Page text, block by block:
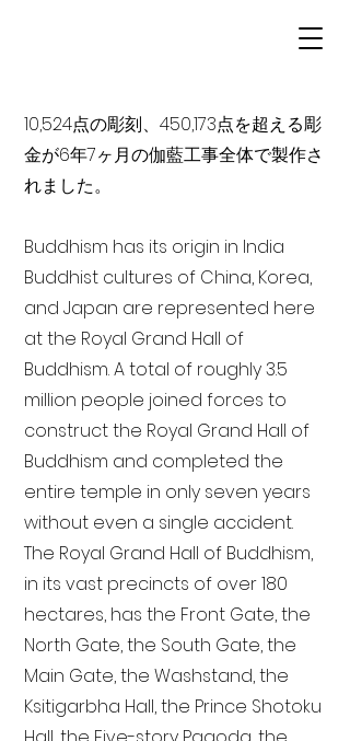
10,524点の彫刻、450,173点を超える彫
金が6年7ヶ月の伽藍工事全体で製作さ
れました。
Buddhism has its origin in India
Buddhist cultures of China, Korea,
and Japan are represented here
at the Royal Grand Hall of
Buddhism. A total of roughly 3.5
million people joined forces to
construct the Royal Grand Hall of
Buddhism and completed the
entire temple in only seven years
without even a single accident.
The Royal Grand Hall of Buddhism,
in its vast precincts of over 180
hectares, has the Front Gate, the
North Gate, the South Gate, the
Main Gate, the Washstand, the
Ksitigarbha Hall, the Prince Shotoku